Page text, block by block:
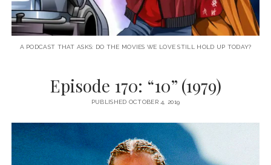
A PODCAST THAT ASKS: DO THE MOVIES WE LOVE STILL HOLD UP TODAY?
Episode 170: “10” (1979)
PUBLISHED OCTOBER 4, 2019